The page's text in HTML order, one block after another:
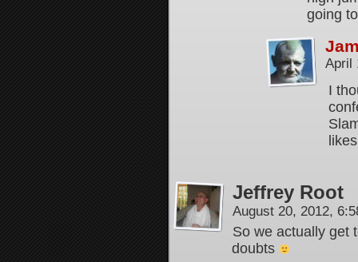
going
April
I
Jeffrey Root
August 20, 2012,
So we actually get
doubts